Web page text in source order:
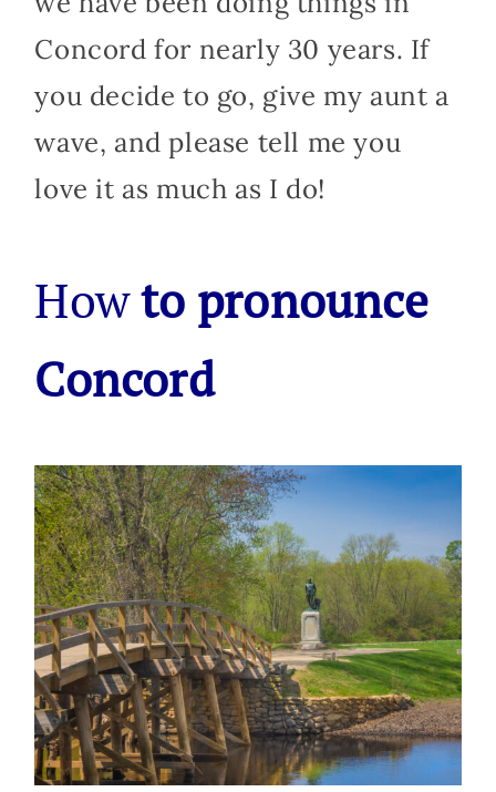
Concord for nearly 30 years. If
you decide to go, give my aunt a
wave, and please tell me you
love it as much as I do!
Howto pronounce
Concord